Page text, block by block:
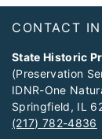
CONTACT
State Historic
(Preservation
IDNR-One
Springfield, IL
(217) 782-4836